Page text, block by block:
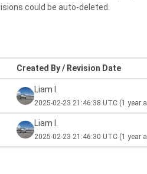
could be auto-deleted.
Created By / Revision Date
Liam I.
2025-02-23 21:46:38 UTC (1 year
Liam I.
2025-02-23 21:46:30 UTC (1 year